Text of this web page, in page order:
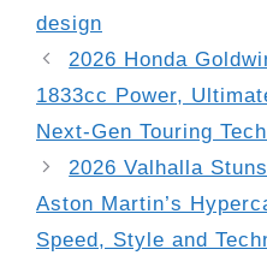
design
2026 Honda
1833cc Power,
Next-Gen Touring
2026 Valhalla
Aston Martin’s
Speed, Style and